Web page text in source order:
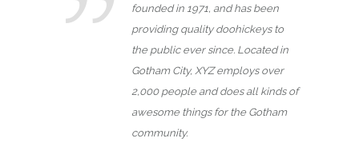
founded in 1971, and has been
providing quality doohickeys to
the public ever since. Located in
Gotham City, XYZ employs over
2,000 people and does all kinds of
awesome things for the Gotham
community.